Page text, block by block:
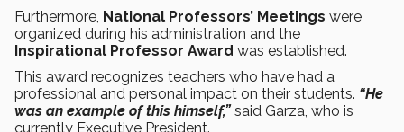
Furthermore, National Professors’ Meetings were
organized during his administration and the
Inspirational Professor Award was established.
This award recognizes teachers who have had a
professional and personal impact on their students. “He
was an example of this himself,”said Garza, who is
currently Executive President.